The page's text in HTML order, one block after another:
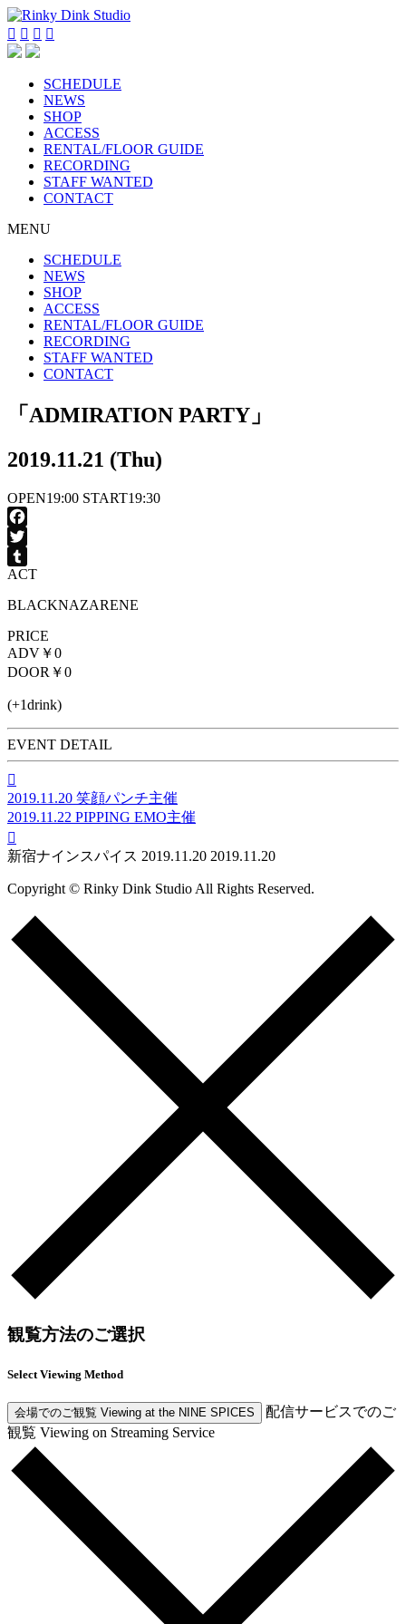
   
SCHEDULE
NEWS
SHOP
ACCESS
RENTAL/FLOOR GUIDE
RECORDING
STAFF WANTED
CONTACT
MENU
SCHEDULE
NEWS
SHOP
ACCESS
RENTAL/FLOOR GUIDE
RECORDING
STAFF WANTED
CONTACT
「ADMIRATION PARTY」
2019.11.21 (Thu)
OPEN19:00 START19:30
Facebook
Twitter
Tumblr
ACT
BLACKNAZARENE
PRICE
ADV ￥0
DOOR ￥0
(+1drink)
EVENT DETAIL

2019.11.20 笑顔パンチ主催
2019.11.22 PIPPING EMO主催

新宿ナインスパイス 2019.11.20 2019.11.20
Copyright © Rinky Dink Studio All Rights Reserved.
観覧方法のご選択
Select Viewing Method
会場でのご観覧 Viewing at the NINE SPICES
配信サービスでのご
観覧 Viewing on Streaming Service